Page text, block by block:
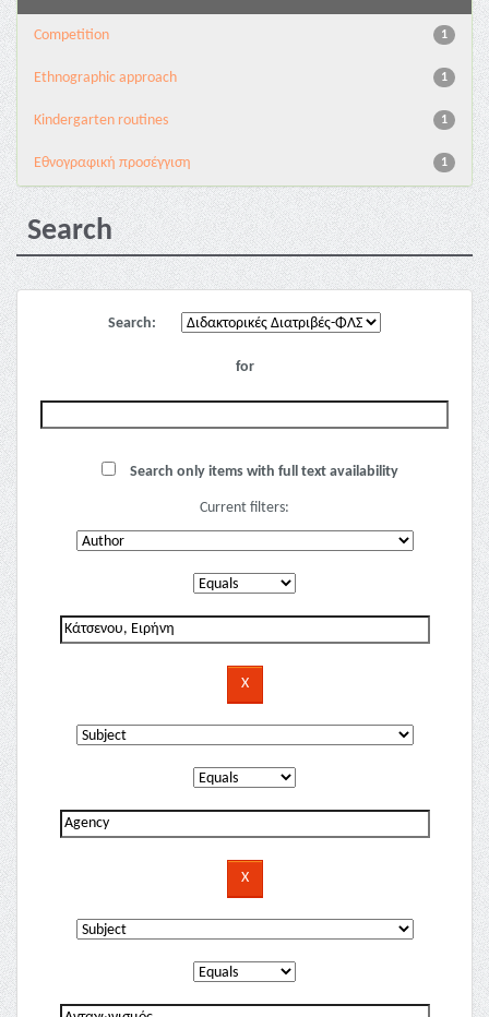
1
Competition
1
Ethnographic approach
1
Kindergarten routines
1
Εθνογραφική προσέγγιση
Search
Search:
for
Search only items with full text availability
Current filters: